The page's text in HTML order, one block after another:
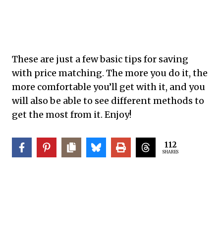
These are just a few basic tips for saving
with price matching. The more you do it, the
more comfortable you’ll get with it, and you
will also be able to see different methods to
get the most from it. Enjoy!
112
SHARES